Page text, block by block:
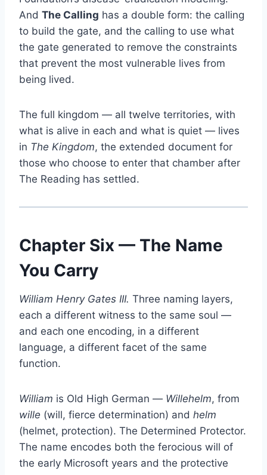
And The Calling has a double form: the calling
to build the gate, and the calling to use what
the gate generated to remove the constraints
that prevent the most vulnerable lives from
being lived.
The full kingdom — all twelve territories, with
what is alive in each and what is quiet — lives
in The Kingdom, the extended document for
those who choose to enter that chamber after
The Reading has settled.
Chapter Six — The Name
You Carry
William Henry Gates III. Three naming layers,
each a different witness to the same soul —
and each one encoding, in a different
language, a different facet of the same
function.
William is Old High German — Willehelm, from
wille (will, fierce determination) and helm
(helmet, protection). The Determined Protector.
The name encodes both the ferocious will of
the early Microsoft years and the protective